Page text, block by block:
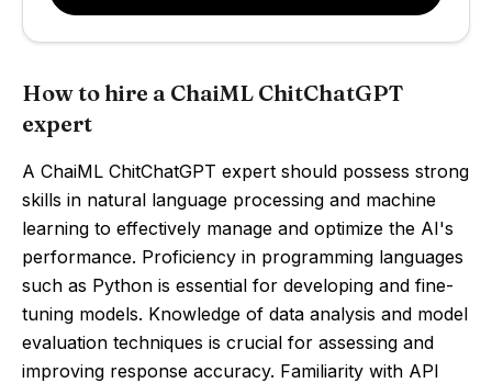
How to hire a ChaiML ChitChatGPT
expert
A ChaiML ChitChatGPT expert should possess strong
skills in natural language processing and machine
learning to effectively manage and optimize the AI's
performance. Proficiency in programming languages
such as Python is essential for developing and fine-
tuning models. Knowledge of data analysis and model
evaluation techniques is crucial for assessing and
improving response accuracy. Familiarity with API